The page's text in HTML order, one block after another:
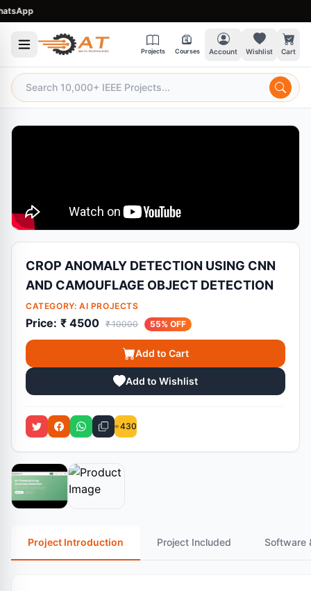
Projects Courses Account Wishlist Cart
CROP ANOMALY DETECTION USING CNN
AND CAMOUFLAGE OBJECT DETECTION
CATEGORY: AI PROJECTS
Price: ₹ 4500 ₹ 10000 55% OFF
Add to Cart
Add to Wishlist
430
Project Introduction Project Included Software